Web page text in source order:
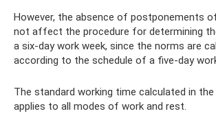
However, the absence of postponements
not affect the procedure for determining
a six-day work week, since the norms are
according to the schedule of a five-day
The standard working time calculated in
applies to all modes of work and rest.